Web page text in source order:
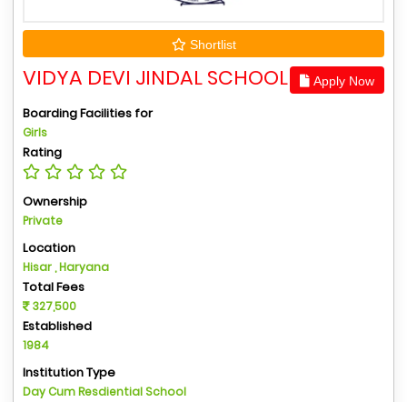
Shortlist
VIDYA DEVI JINDAL SCHOOL Apply Now
Boarding Facilities for
Girls
Rating
Ownership
Private
Location
Hisar , Haryana
Total Fees
327,500
Established
1984
Institution Type
Day Cum Resdiential School